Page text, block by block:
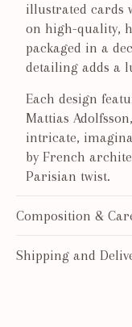
illustrated cards
on high-quality,
packaged in a
detailing adds a
Each design
Mattias
intricate,
by French
Parisian twist.
Composition &
Shipping and